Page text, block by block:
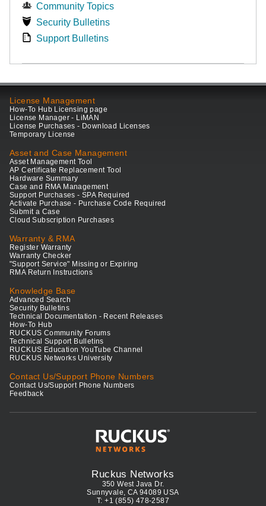
Community Topics
Security Bulletins
Support Bulletins
License Management
How-To Hub Licensing page
License Manager - LiMAN
License Purchases - Download Licenses
Temporary License
Asset and Case Management
Asset Management Tool
AP Certificate Replacement Tool
Hardware Summary
Case and RMA Management
Support Purchases - SPA Required
Activate Purchase - Purchase Code Required
Submit a Case
Cloud Subscription Purchases
Warranty & RMA
Register Warranty
Warranty Checker
"Support Service" Missing or Expiring
RMA Return Instructions
Knowledge Base
Advanced Search
Security Bulletins
Technical Documentation - Recent Releases
How-To Hub
RUCKUS Community Forums
Technical Support Bulletins
RUCKUS Education YouTube Channel
RUCKUS Networks University
Contact Us/Support Phone Numbers
Contact Us/Support Phone Numbers
Feedback
Ruckus Networks
350 West Java Dr.
Sunnyvale, CA 94089 USA
T: +1 (855) 478-2587